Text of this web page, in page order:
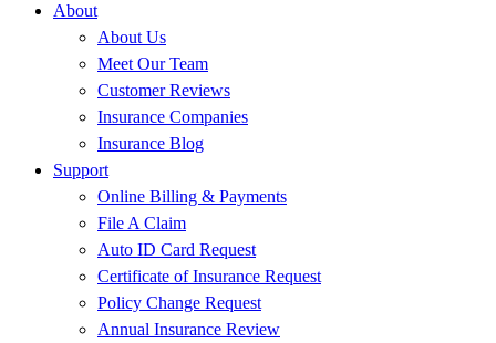
About
About Us
Meet Our Team
Customer Reviews
Insurance Companies
Insurance Blog
Support
Online Billing & Payments
File A Claim
Auto ID Card Request
Certificate of Insurance Request
Policy Change Request
Annual Insurance Review